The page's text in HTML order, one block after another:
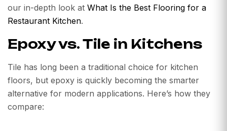
our in-depth look at What Is the Best Flooring for a
Restaurant Kitchen.
Epoxy vs. Tile in Kitchens
Tile has long been a traditional choice for kitchen
floors, but epoxy is quickly becoming the smarter
alternative for modern applications. Here’s how they
compare: